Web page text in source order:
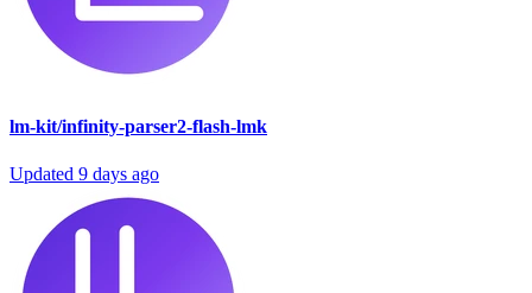
lm-kit/infinity-parser2-flash-lmk
Updated 9 days ago